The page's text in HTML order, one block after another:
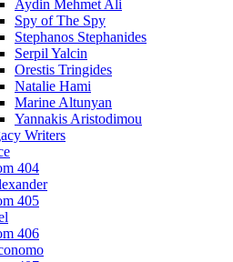
Aydin Mehmet Ali
Spy of The Spy
Stephanos Stephanides
Serpil Yalcin
Orestis Tringides
Natalie Hami
Marine Altunyan
Yannakis Aristodimou
Writers
404
405
406